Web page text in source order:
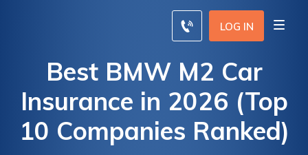
LOG IN
Best BMW M2 Car
Insurance in 2026 (Top
10 Companies Ranked)